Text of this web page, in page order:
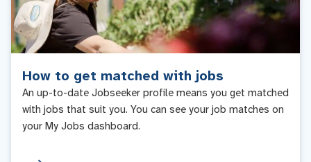
How to get matched with jobs
An up-to-date Jobseeker profile means you get matched
with jobs that suit you. You can see your job matches on
your My Jobs dashboard.